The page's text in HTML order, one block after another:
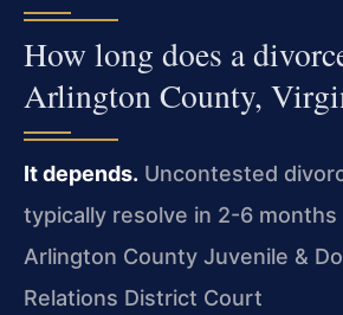
How long does a
Arlington County,
It depends. Uncontested
typically resolve in 2-6
Arlington County Juvenile &
Relations District Court